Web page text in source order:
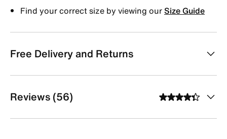
Find your correct size by viewing ourSize Guide
Free Delivery and Returns
Reviews (56)